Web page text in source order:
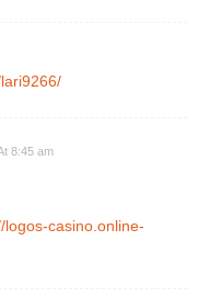
8:45 am
logos-casino.online-